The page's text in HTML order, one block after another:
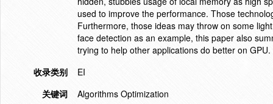
used to improve the performance. Those
Furthermore, those ideas may throw on some
face detection as an example, this paper also
trying to help other applications do better on
收录类别
EI
关键词
Algorithms Optimization